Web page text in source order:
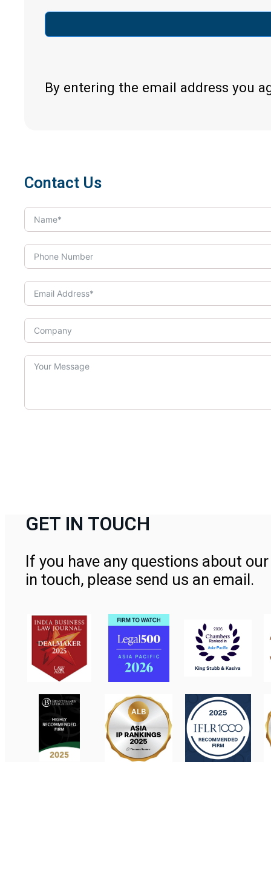
By entering the email address you
Contact Us
GET IN TOUCH
If you have any questions about
in touch, please send us an email.